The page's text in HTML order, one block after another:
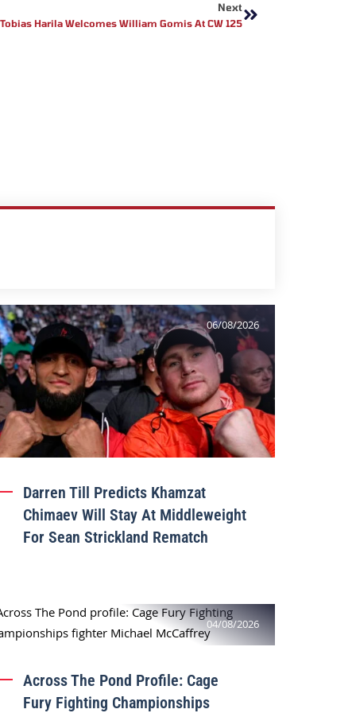
Next
Tobias Harila Welcomes William Gomis At CW 125
06/08/2026
Darren Till Predicts Khamzat
Chimaev Will Stay At Middleweight
For Sean Strickland Rematch
04/08/2026
Across The Pond Profile: Cage
Fury Fighting Championships